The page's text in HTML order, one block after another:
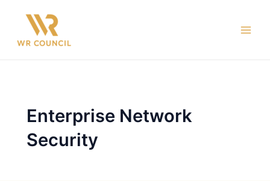
Enterprise Network
Security